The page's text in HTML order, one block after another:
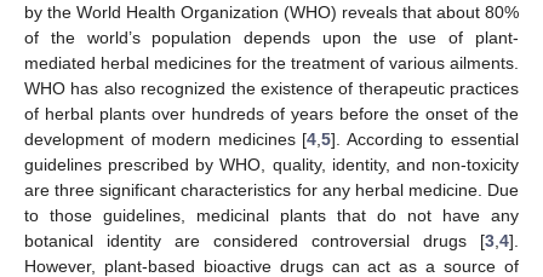
by the World Health Organization (WHO) reveals that about 80%
of the world’s population depends upon the use of plant-
mediated herbal medicines for the treatment of various ailments.
WHO has also recognized the existence of therapeutic practices
of herbal plants over hundreds of years before the onset of the
development of modern medicines [4 ,5]. According to essential
guidelines prescribed by WHO, quality, identity, and non-toxicity
are three significant characteristics for any herbal medicine. Due
to those guidelines, medicinal plants that do not have any
botanical identity are considered controversial drugs [3 4].
However, plant-based bioactive drugs can act as a source of